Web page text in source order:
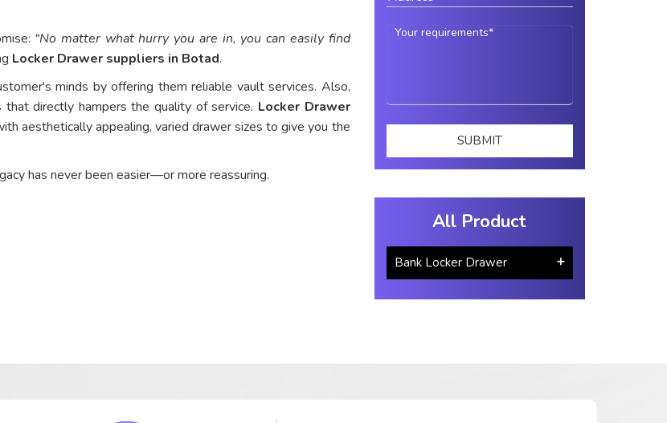
“No matter what hurry you are in, you can easily find
Locker Drawer suppliers in Botad.
minds by offering them reliable vault services. Also,
directly hampers the quality of service. Locker Drawer
aesthetically appealing, varied drawer sizes to give you the
has never been easier—or more reassuring.
All Product
Bank Locker Drawer